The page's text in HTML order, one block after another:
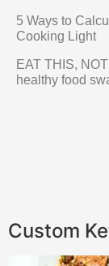
5 Ways to
Cooking Light
EAT THIS,
healthy food
Custom